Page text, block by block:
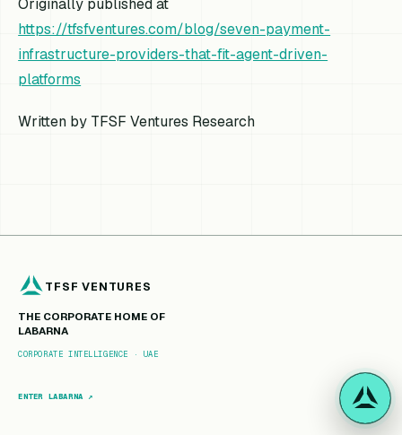
https://tfsfventures.com/blog/seven-payment-
infrastructure-providers-that-fit-agent-driven-
platforms
Written by TFSF Ventures Research
TFSF VENTURES
THE CORPORATE HOME OF
LABARNA
CORPORATE INTELLIGENCE · UAE
ENTER LABARNA ↗